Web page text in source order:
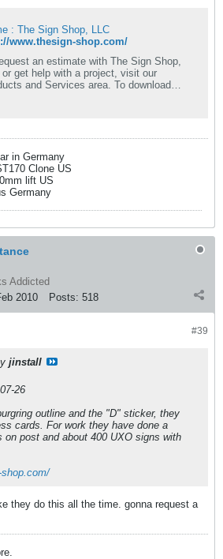
: The Sign Shop, LLC
www.thesign-shop.com/
an estimate with The Sign Shop,
or get help with a project, visit our
and Services area. To download
in Germany
Clone US
lift US
Germany
Addicted
2010 Posts: 518
#39
jinstall
26
outline and the "D" sticker, they
cards. For work they have done a
on post and about 400 UXO signs with
they do this all the time. gonna request a